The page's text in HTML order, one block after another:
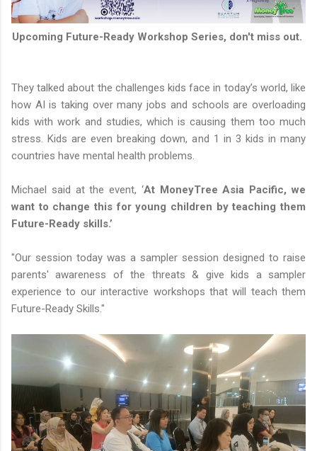
Upcoming Future-Ready Workshop Series, don't miss out.
They talked about the challenges kids face in today’s world, like
how AI is taking over many jobs and schools are overloading
kids with work and studies, which is causing them too much
stress. Kids are even breaking down, and 1 in 3 kids in many
countries have mental health problems.
Michael said at the event, ‘At MoneyTree Asia Pacific, we
want to change this for young children by teaching them
Future-Ready skills.’
"Our session today was a sampler session designed to raise
parents' awareness of the threats & give kids a sampler
experience to our interactive workshops that will teach them
Future-Ready Skills."